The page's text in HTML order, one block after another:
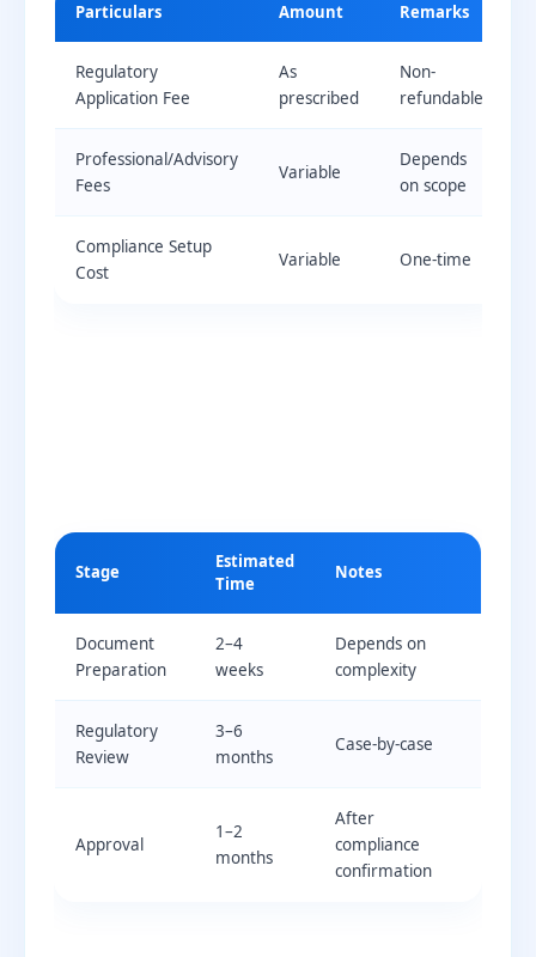
Particulars Amount Remarks
Regulatory
Application Fee
As
prescribed
Non-
refundable
Professional/Advisory
Fees
Variable
Depends
on scope
Compliance Setup
Cost
Variable One-time
Stage
Estimated
Time
Notes
Document
Preparation
2–4
weeks
Depends on
complexity
Regulatory
Review
3–6
months
Case-by-case
Approval
1–2
months
After
compliance
confirmation